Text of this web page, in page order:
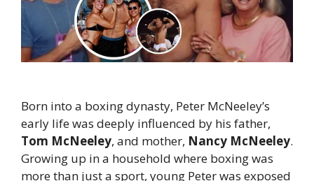
Born into a boxing dynasty, Peter McNeeley’s
early life was deeply influenced by his father,
Tom McNeeley, and mother, Nancy McNeeley.
Growing up in a household where boxing was
more than just a sport, young Peter was exposed